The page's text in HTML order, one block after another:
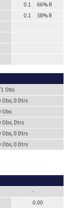
0.1 66% R
0.1 58% R
Obs
Obs, 0 Dtrs
Obs
Obs, Dtrs
Obs, 0 Dtrs
Obs, 0 Dtrs
-
0.00